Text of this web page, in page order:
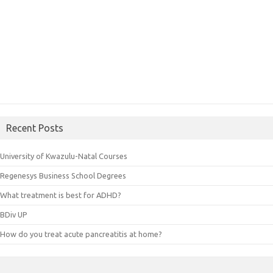
Recent Posts
University of Kwazulu-Natal Courses
Regenesys Business School Degrees
What treatment is best for ADHD?
BDiv UP
How do you treat acute pancreatitis at home?